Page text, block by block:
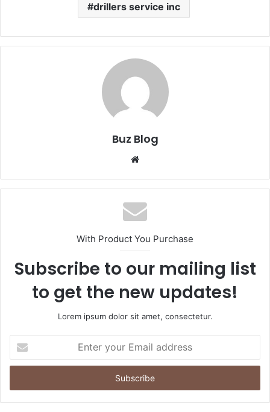
drillers service inc
Buz Blog
Website
With Product You Purchase
Subscribe to our mailing list
to get the new updates!
Lorem ipsum dolor sit amet, consectetur.
your
Email